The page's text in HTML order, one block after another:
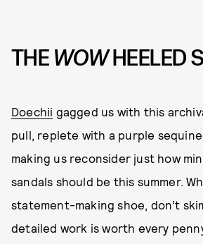
THEWOWHEELED
Doechii gagged us with this
pull, replete with a purple
making us reconsider just how
sandals should be this summer.
statement-making shoe, don’t
detailed work is worth every